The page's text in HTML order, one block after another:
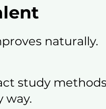
naturally.
study methods
way.